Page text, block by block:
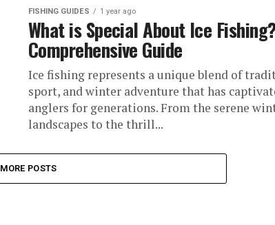
FISHING GUIDES 1 year ago
What is Special About Ice
Comprehensive Guide
Ice fishing represents a unique blend of
sport, and winter adventure that has
anglers for generations. From the serene
landscapes to the thrill...
MORE POSTS